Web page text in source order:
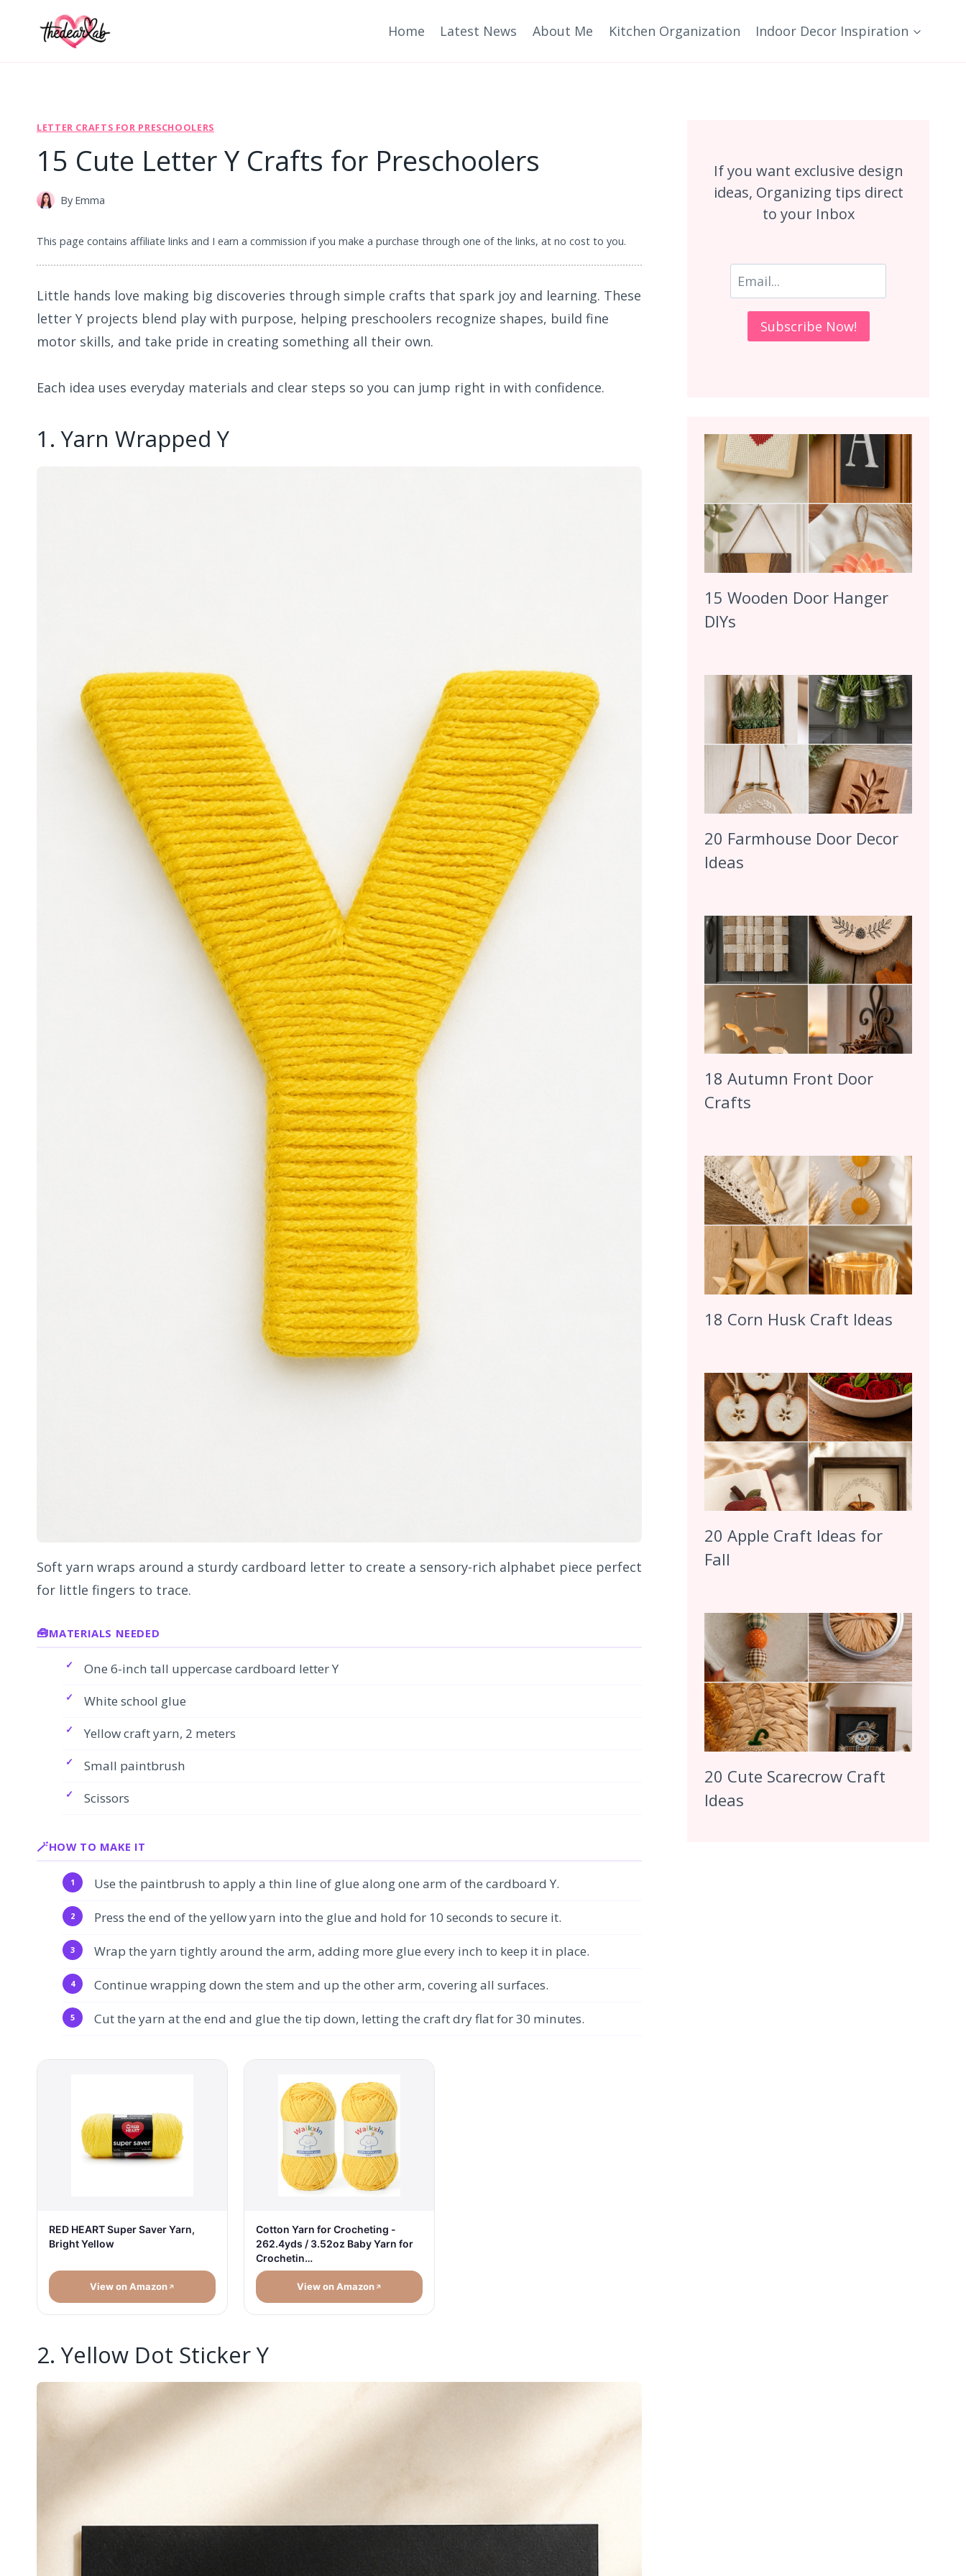
Home Latest News About Me Kitchen Organization Indoor Decor Inspiration
LETTER CRAFTS FOR PRESCHOOLERS
15 Cute Letter Y Crafts for Preschoolers
By Emma
This page contains affiliate links and I earn a commission if you make a purchase through one of the links, at no cost to you.
Little hands love making big discoveries through simple crafts that spark joy and learning. These
letter Y projects blend play with purpose, helping preschoolers recognize shapes, build fine
motor skills, and take pride in creating something all their own.
Each idea uses everyday materials and clear steps so you can jump right in with confidence.
1. Yarn Wrapped Y
Soft yarn wraps around a sturdy cardboard letter to create a sensory-rich alphabet piece perfect
for little fingers to trace.
MATERIALS NEEDED
One 6-inch tall uppercase cardboard letter Y
White school glue
Yellow craft yarn, 2 meters
Small paintbrush
Scissors
HOW TO MAKE IT
Use the paintbrush to apply a thin line of glue along one arm of the cardboard Y.
Press the end of the yellow yarn into the glue and hold for 10 seconds to secure it.
Wrap the yarn tightly around the arm, adding more glue every inch to keep it in place.
Continue wrapping down the stem and up the other arm, covering all surfaces.
Cut the yarn at the end and glue the tip down, letting the craft dry flat for 30 minutes.
RED HEART Super Saver Yarn,
Bright Yellow
View on Amazon
Cotton Yarn for Crocheting -
262.4yds / 3.52oz Baby Yarn for
Crochetin…
View on Amazon
2. Yellow Dot Sticker Y
If you want exclusive design
ideas, Organizing tips direct
to your Inbox
15 Wooden Door Hanger
DIYs
20 Farmhouse Door Decor
Ideas
18 Autumn Front Door
Crafts
18 Corn Husk Craft Ideas
20 Apple Craft Ideas for
Fall
20 Cute Scarecrow Craft
Ideas